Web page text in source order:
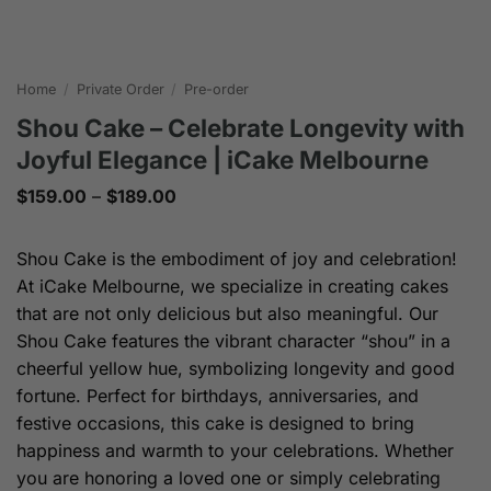
Home / Private Order / Pre-order
Shou Cake – Celebrate Longevity with
Joyful Elegance | iCake Melbourne
$159.00 – $189.00
through
$189.00
Shou Cake is the embodiment of joy and celebration!
At iCake Melbourne, we specialize in creating cakes
that are not only delicious but also meaningful. Our
Shou Cake features the vibrant character “shou” in a
cheerful yellow hue, symbolizing longevity and good
fortune. Perfect for birthdays, anniversaries, and
festive occasions, this cake is designed to bring
happiness and warmth to your celebrations. Whether
you are honoring a loved one or simply celebrating